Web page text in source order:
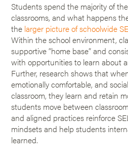
Students spend the majority of
classrooms, and what happens
the larger picture of schoolwide
Within the school environment,
supportive “home base” and
with opportunities to learn about
Further, research shows that
emotionally comfortable, and
classroom, they learn and retain
students move between
and aligned practices reinforce
mindsets and help students
learned.